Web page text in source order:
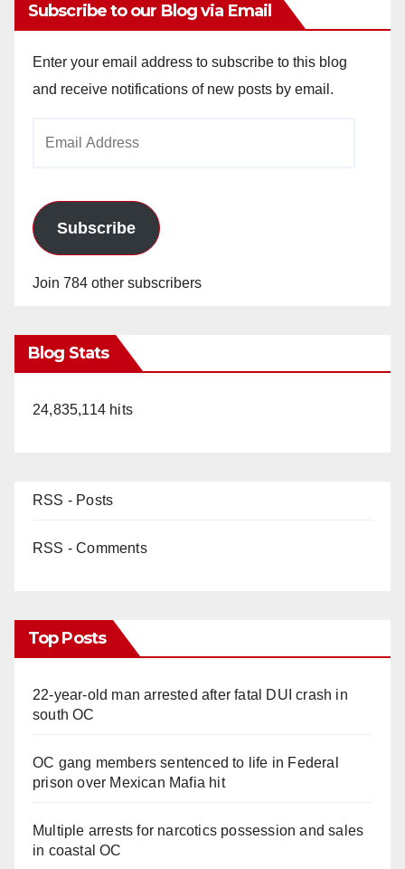
Subscribe to our Blog via Email
Enter your email address to subscribe to this blog
and receive notifications of new posts by email.
Subscribe
Join 784 other subscribers
Blog Stats
24,835,114 hits
RSS - Posts
RSS - Comments
Top Posts
22-year-old man arrested after fatal DUI crash in
south OC
OC gang members sentenced to life in Federal
prison over Mexican Mafia hit
Multiple arrests for narcotics possession and sales
in coastal OC